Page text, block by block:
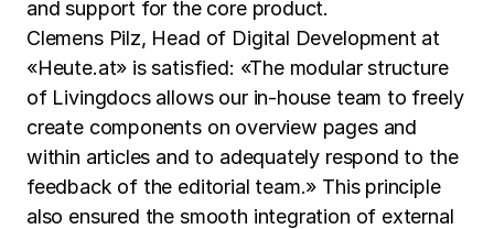
and support for the core product.
Clemens Pilz, Head of Digital Development at
«Heute.at» is satisfied: «The modular structure
of Livingdocs allows our in-house team to freely
create components on overview pages and
within articles and to adequately respond to the
feedback of the editorial team.» This principle
also ensured the smooth integration of external